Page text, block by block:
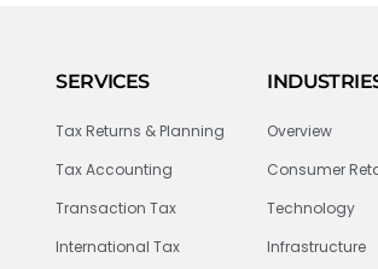
SERVICES
Tax Returns & Planning
Tax Accounting
Transaction Tax
International Tax
Overview
Consumer
Technology
Infrastructure